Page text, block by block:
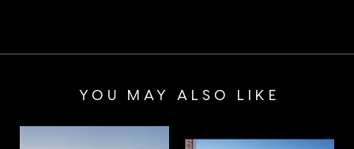
YOU MAY ALSO LIKE